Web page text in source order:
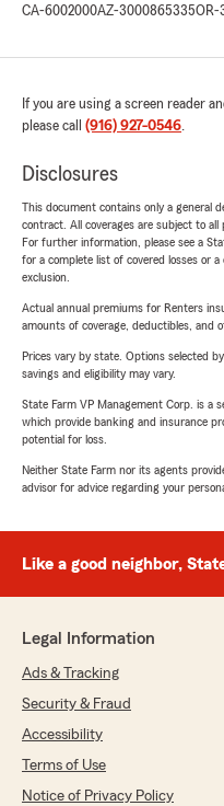
CA-6002000AZ-3000865335OR-
If you are using a screen reader
please call (916) 927-0546.
Disclosures
This document contains only a general
contract. All coverages are subject to all
For further information, please see a
for a complete list of covered losses or
exclusion.
Actual annual premiums for Renters
amounts of coverage, deductibles, and
Prices vary by state. Options selected
savings and eligibility may vary.
State Farm VP Management Corp. is a
which provide banking and insurance
potential for loss.
Neither State Farm nor its agents
advisor for advice regarding your
Like a good neighbor,
Legal Information
Ads & Tracking
Security & Fraud
Accessibility
Terms of Use
Notice of Privacy Policy